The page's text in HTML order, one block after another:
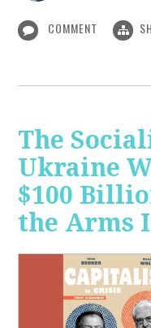
COMMENT
The
Ukraine
$100
the Arms